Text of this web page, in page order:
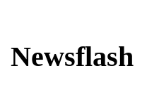
Newsflash